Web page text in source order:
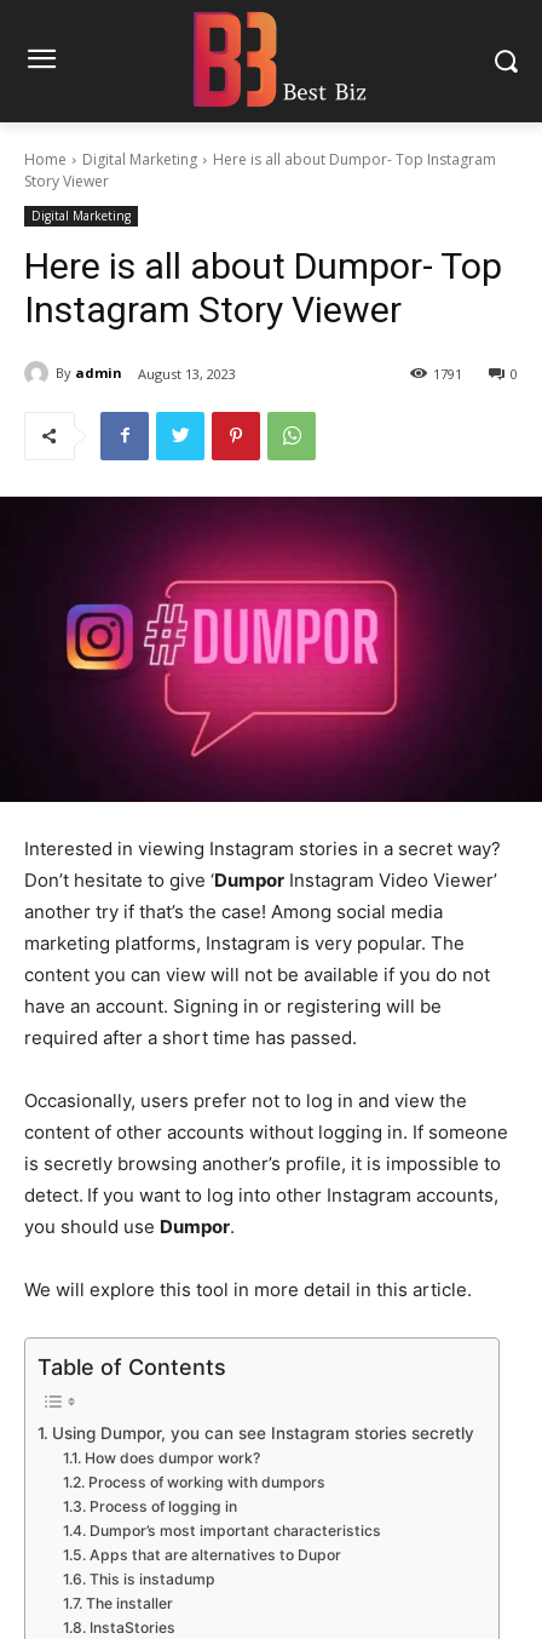
Home Digital Marketing
Here is all about Dumpor- Top Instagram
Story Viewer
Digital Marketing
Here is all about Dumpor- Top
Instagram Story Viewer
By admin August 13, 2023 0
1791
Interested in viewing Instagram stories in a secret way?
Don’t hesitate to give ‘Dumpor Instagram Video Viewer’
another try if that’s the case! Among social media
marketing platforms, Instagram is very popular. The
content you can view will not be available if you do not
have an account. Signing in or registering will be
required after a short time has passed.
Occasionally, users prefer not to log in and view the
content of other accounts without logging in. If someone
is secretly browsing another’s profile, it is impossible to
detect. If you want to log into other Instagram accounts,
you should use Dumpor.
We will explore this tool in more detail in this article.
Table of Contents
Using Dumpor, you can see Instagram stories secretly
How does dumpor work?
Process of working with dumpors
Process of logging in
Dumpor’s most important characteristics
Apps that are alternatives to Dupor
This is instadump
The installer
InstaStories